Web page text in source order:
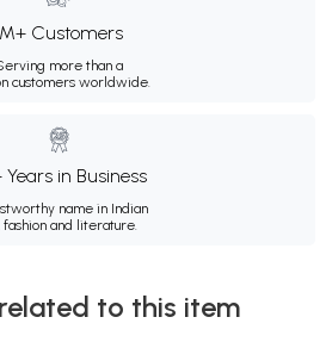
Customers
more than a
customers worldwide.
Years in Business
name in Indian
fashion and literature.
to this item